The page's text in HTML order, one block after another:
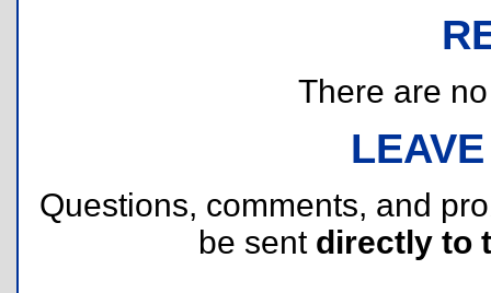
There are
Questions, comments, and
be sent directly to